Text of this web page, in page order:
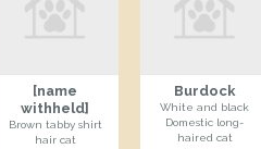
[name
withheld]
Brown tabby shirt
hair cat
Burdock
White and black
Domestic long-
haired cat